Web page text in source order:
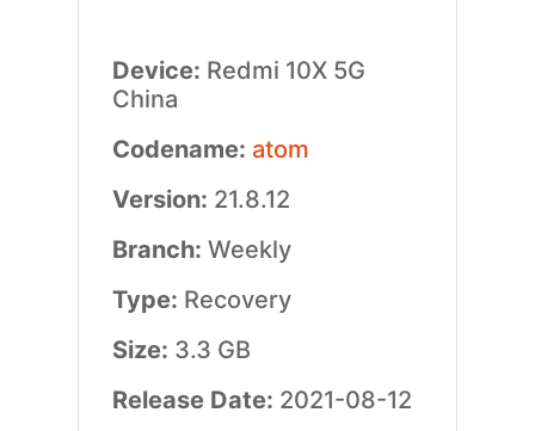
Device: Redmi 10X 5G
China
Codename: atom
Version: 21.8.12
Branch: Weekly
Type: Recovery
Size: 3.3 GB
Release Date: 2021-08-12